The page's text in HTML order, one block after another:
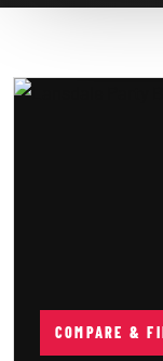
COMPARE &